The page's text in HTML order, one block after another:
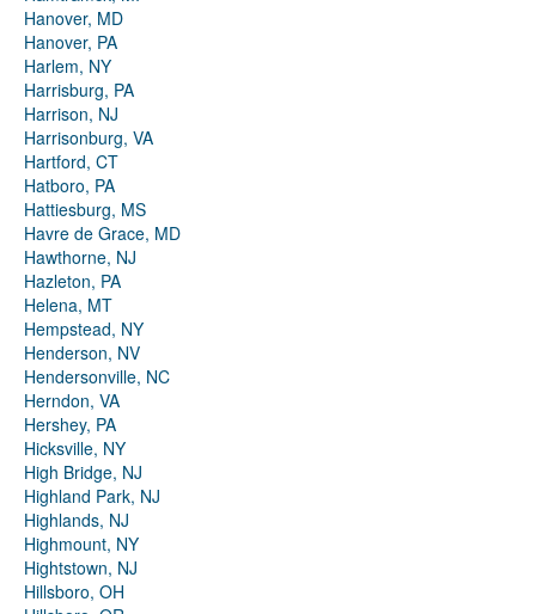
Hanover, MD
Hanover, PA
Harlem, NY
Harrisburg, PA
Harrison, NJ
Harrisonburg, VA
Hartford, CT
Hatboro, PA
Hattiesburg, MS
Havre de Grace, MD
Hawthorne, NJ
Hazleton, PA
Helena, MT
Hempstead, NY
Henderson, NV
Hendersonville, NC
Herndon, VA
Hershey, PA
Hicksville, NY
High Bridge, NJ
Highland Park, NJ
Highlands, NJ
Highmount, NY
Hightstown, NJ
Hillsboro, OH